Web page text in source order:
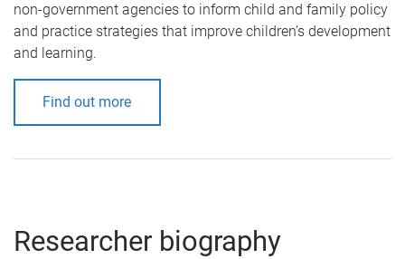
non-government agencies to inform child and family policy
and practice strategies that improve children’s development
and learning.
Find out more
Researcher biography